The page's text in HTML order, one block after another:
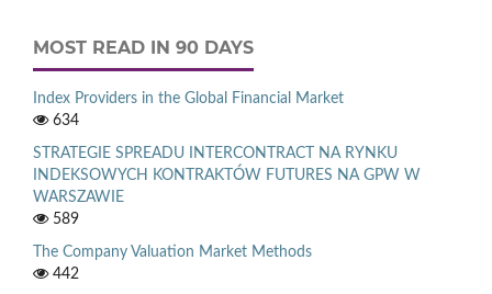
MOST READ IN 90 DAYS
Index Providers in the Global Financial Market
634
STRATEGIE SPREADU INTERCONTRACT NA RYNKU
INDEKSOWYCH KONTRAKTÓW FUTURES NA GPW W
WARSZAWIE
589
The Company Valuation Market Methods
442